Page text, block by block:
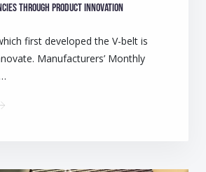
through product innovation
first developed the V-belt is
Manufacturers’ Monthly